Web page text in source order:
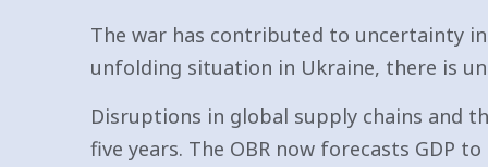
The war has contributed to uncertainty
unfolding situation in Ukraine, there is
Disruptions in global supply chains and
five years. The OBR now forecasts GDP